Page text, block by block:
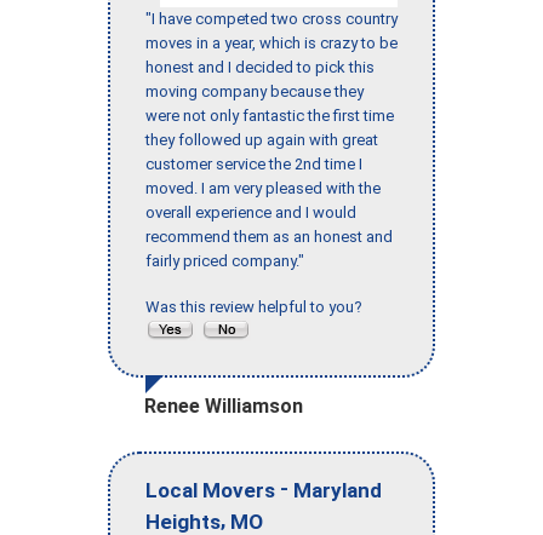
"I have competed two cross country
moves in a year, which is crazy to be
honest and I decided to pick this
moving company because they
were not only fantastic the first time
they followed up again with great
customer service the 2nd time I
moved. I am very pleased with the
overall experience and I would
recommend them as an honest and
fairly priced company."
Was this review helpful to you?
Renee Williamson
Local Movers - Maryland
Heights, MO